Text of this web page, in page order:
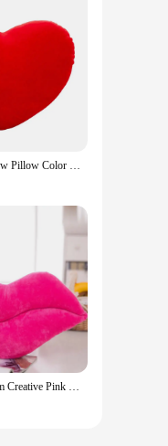
Love Heart Throw Pillow Color Plush Toys Cotton Cushion Sofa Bedroom Decor Soft Stuffed Fluffy Pink Pillow Wedding Gift Pillows
Lips Pillow 30cm Creative Pink Red Lips Shape Cushion Home Decorative Throw Pillow Sofa Waist Cushion Valentine Gift